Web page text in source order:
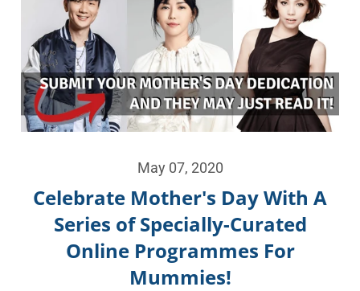
May 07, 2020
Celebrate Mother's Day With A
Series of Specially-Curated
Online Programmes For
Mummies!